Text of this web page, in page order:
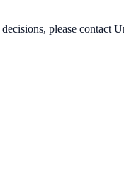
please contact